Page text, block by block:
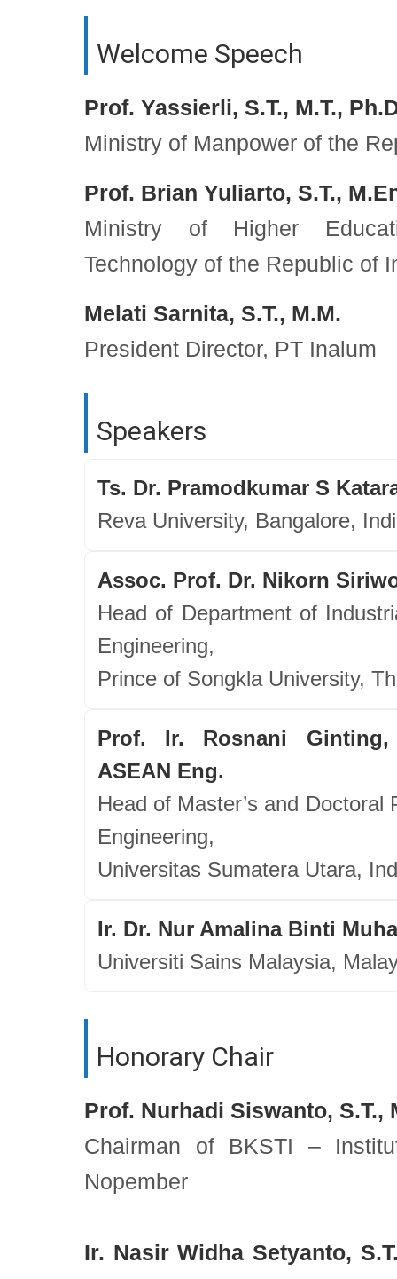
Welcome Speech
Prof. Yassierli, S.T., M.T.,
Ministry of Manpower of the
Prof. Brian Yuliarto, S.T.,
Ministry of Higher
Technology of the Republic of
Melati Sarnita, S.T., M.M.
President Director, PT Inalum
Speakers
Ts. Dr. Pramodkumar S
Reva University, Bangalore,
Assoc. Prof. Dr. Nikorn
Head of Department of
Engineering,
Prince of Songkla University,
Prof. Ir. Rosnani Ginting,
ASEAN Eng.
Head of Master’s and Doctoral
Engineering,
Universitas Sumatera Utara,
Ir. Dr. Nur Amalina Binti
Universiti Sains Malaysia,
Honorary Chair
Prof. Nurhadi Siswanto, S.T.,
Chairman of BKSTI –
Nopember
Ir. Nasir Widha Setyanto,